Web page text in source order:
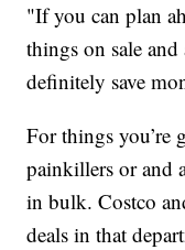
"If you can plan
things on sale
definitely save
For things you’re
painkillers or and
in bulk. Costco
deals in that